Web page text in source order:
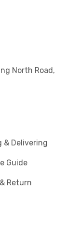
North Road,
& Delivering
Guide
Return